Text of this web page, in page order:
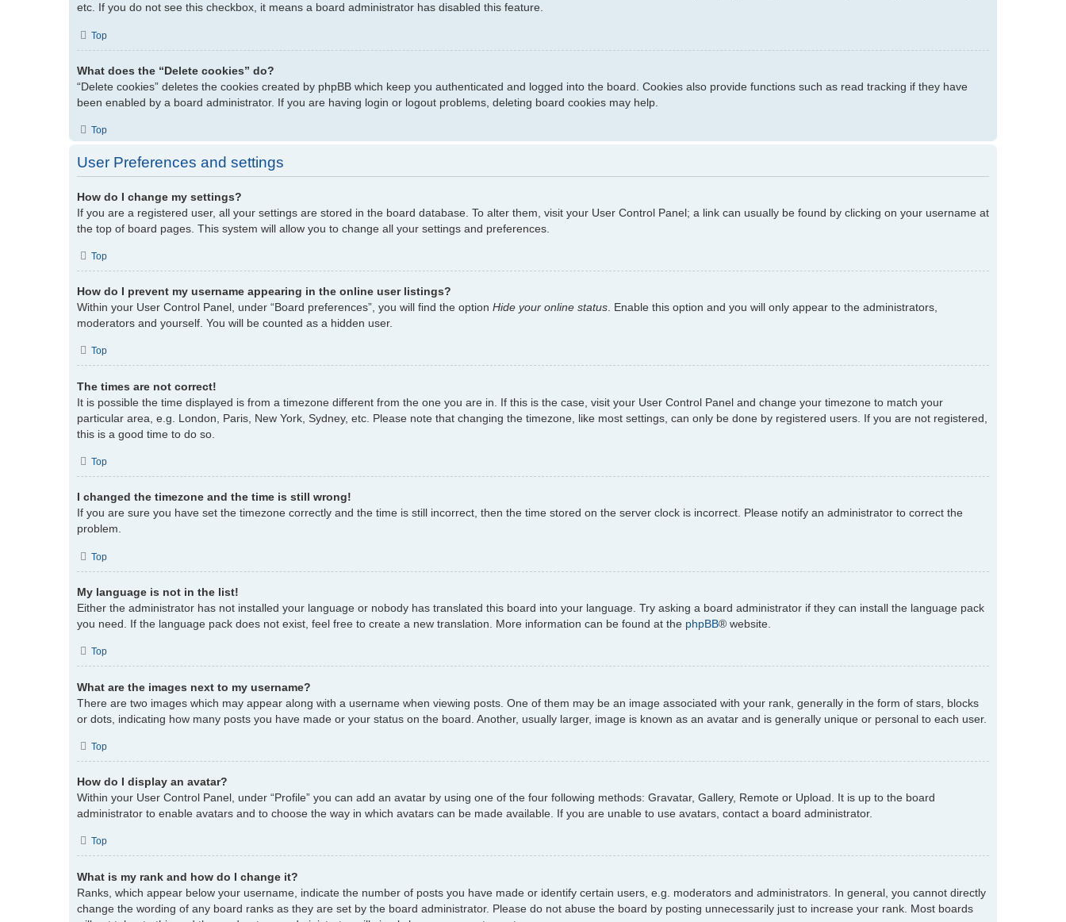
etc. If you do not see this checkbox, it means a board administrator has disabled this feature.
Top
What does the “Delete cookies” do?
“Delete cookies” deletes the cookies created by phpBB which keep you authenticated and logged into the board. Cookies also provide functions such as read tracking if they have
been enabled by a board administrator. If you are having login or logout problems, deleting board cookies may help.
Top
User Preferences and settings
How do I change my settings?
If you are a registered user, all your settings are stored in the board database. To alter them, visit your User Control Panel; a link can usually be found by clicking on your username at
the top of board pages. This system will allow you to change all your settings and preferences.
Top
How do I prevent my username appearing in the online user listings?
Within your User Control Panel, under “Board preferences”, you will find the option Hide your online status. Enable this option and you will only appear to the administrators,
moderators and yourself. You will be counted as a hidden user.
Top
The times are not correct!
It is possible the time displayed is from a timezone different from the one you are in. If this is the case, visit your User Control Panel and change your timezone to match your
particular area, e.g. London, Paris, New York, Sydney, etc. Please note that changing the timezone, like most settings, can only be done by registered users. If you are not registered,
this is a good time to do so.
Top
I changed the timezone and the time is still wrong!
If you are sure you have set the timezone correctly and the time is still incorrect, then the time stored on the server clock is incorrect. Please notify an administrator to correct the
problem.
Top
My language is not in the list!
Either the administrator has not installed your language or nobody has translated this board into your language. Try asking a board administrator if they can install the language pack
you need. If the language pack does not exist, feel free to create a new translation. More information can be found at the phpBB® website.
Top
What are the images next to my username?
There are two images which may appear along with a username when viewing posts. One of them may be an image associated with your rank, generally in the form of stars, blocks
or dots, indicating how many posts you have made or your status on the board. Another, usually larger, image is known as an avatar and is generally unique or personal to each user.
Top
How do I display an avatar?
Within your User Control Panel, under “Profile” you can add an avatar by using one of the four following methods: Gravatar, Gallery, Remote or Upload. It is up to the board
administrator to enable avatars and to choose the way in which avatars can be made available. If you are unable to use avatars, contact a board administrator.
Top
What is my rank and how do I change it?
Ranks, which appear below your username, indicate the number of posts you have made or identify certain users, e.g. moderators and administrators. In general, you cannot directly
change the wording of any board ranks as they are set by the board administrator. Please do not abuse the board by posting unnecessarily just to increase your rank. Most boards